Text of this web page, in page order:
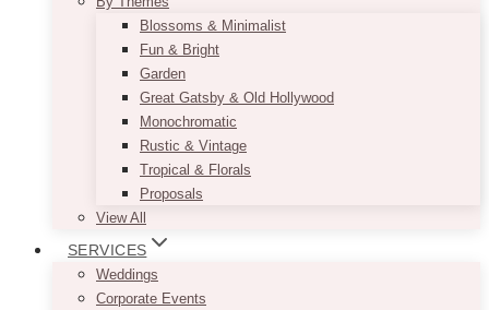
Blossoms & Minimalist
Fun & Bright
Garden
Great Gatsby & Old Hollywood
Monochromatic
Rustic & Vintage
Tropical & Florals
Proposals
View All
SERVICES
Weddings
Corporate Events